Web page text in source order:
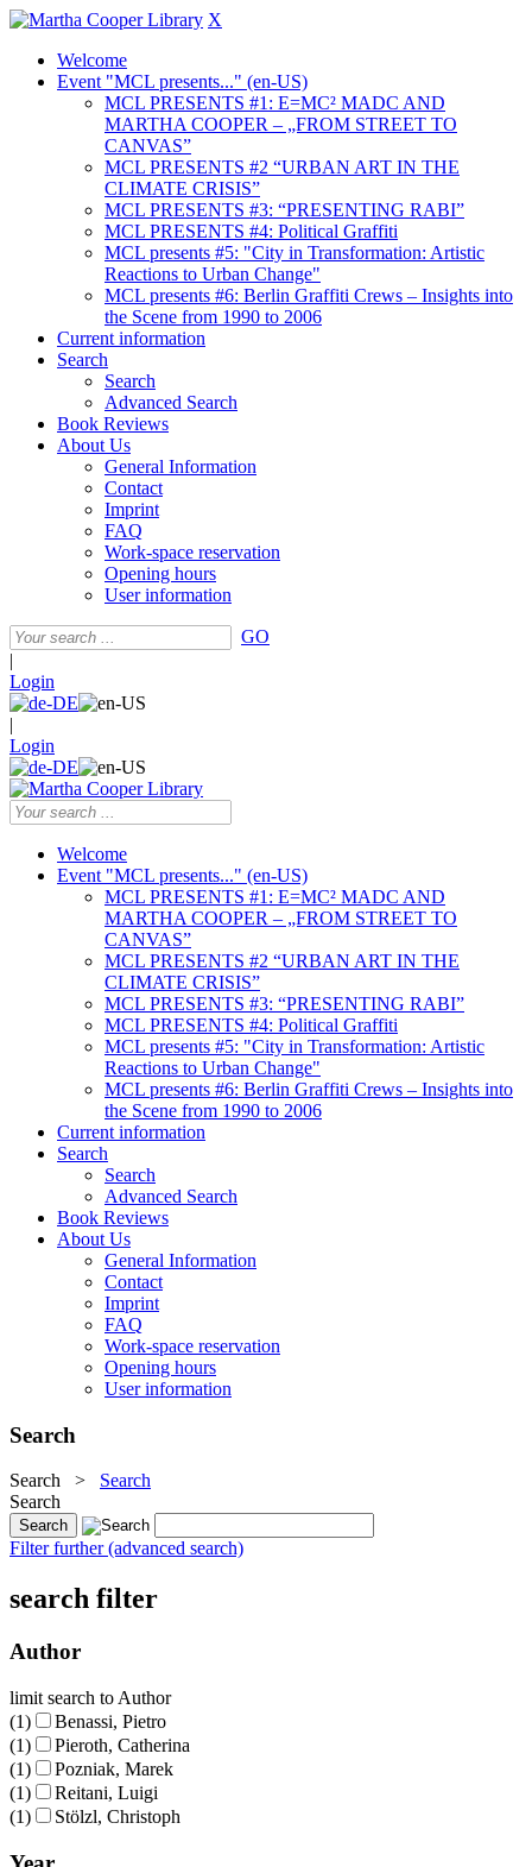
X
Welcome
Event "MCL presents..." (en-US)
MCL PRESENTS #1: E=MC² MADC AND
MARTHA COOPER – „FROM STREET TO
CANVAS”
MCL PRESENTS #2 “URBAN ART IN THE
CLIMATE CRISIS”
MCL PRESENTS #3: “PRESENTING RABI”
MCL PRESENTS #4: Political Graffiti
MCL presents #5: "City in Transformation: Artistic
Reactions to Urban Change"
MCL presents #6: Berlin Graffiti Crews – Insights into
the Scene from 1990 to 2006
Current information
Search
Search
Advanced Search
Book Reviews
About Us
General Information
Contact
Imprint
FAQ
Work-space reservation
Opening hours
User information
GO
|
Login
|
Login
Welcome
Event "MCL presents..." (en-US)
MCL PRESENTS #1: E=MC² MADC AND
MARTHA COOPER – „FROM STREET TO
CANVAS”
MCL PRESENTS #2 “URBAN ART IN THE
CLIMATE CRISIS”
MCL PRESENTS #3: “PRESENTING RABI”
MCL PRESENTS #4: Political Graffiti
MCL presents #5: "City in Transformation: Artistic
Reactions to Urban Change"
MCL presents #6: Berlin Graffiti Crews – Insights into
the Scene from 1990 to 2006
Current information
Search
Search
Advanced Search
Book Reviews
About Us
General Information
Contact
Imprint
FAQ
Work-space reservation
Opening hours
User information
Search
Search > Search
Search
Filter further (advanced search)
search filter
Author
limit search to Author
(1)
Benassi, Pietro
(1)
Pieroth, Catherina
(1)
Pozniak, Marek
(1)
Reitani, Luigi
(1)
Stölzl, Christoph